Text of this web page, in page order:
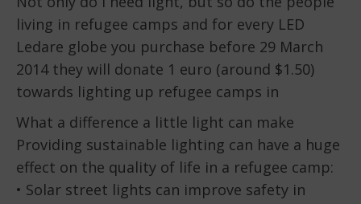
living in refugee camps and for every LED
Ledare globe you purchase before 29 March
2014 they will donate 1 euro (around $1.50)
towards lighting up refugee camps in
What a difference a little light can make
Providing sustainable lighting can have a huge
effect on the quality of life in a refugee camp:
• Solar street lights can improve safety in